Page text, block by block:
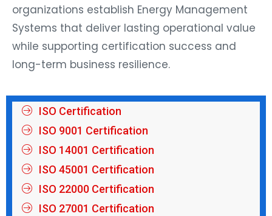
organizations establish Energy Management
Systems that deliver lasting operational value
while supporting certification success and
long-term business resilience.
ISO Certification
ISO 9001 Certification
ISO 14001 Certification
ISO 45001 Certification
ISO 22000 Certification
ISO 27001 Certification